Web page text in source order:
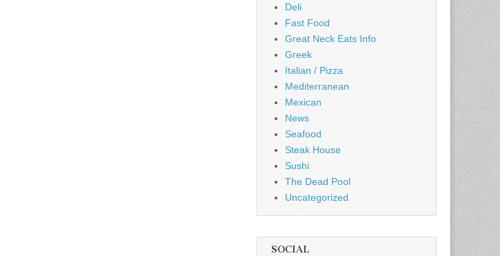
Deli
Fast Food
Great Neck Eats Info
Greek
Italian / Pizza
Mediterranean
Mexican
News
Seafood
Steak House
Sushi
The Dead Pool
Uncategorized
SOCIAL